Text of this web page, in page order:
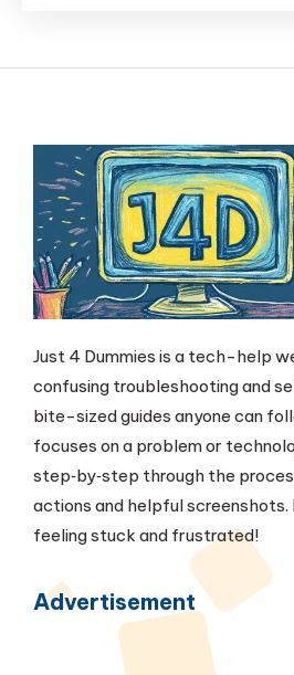
Just 4 Dummies is a tech-help
confusing troubleshooting and
bite-sized guides anyone can
focuses on a problem or
step‑by‑step through the
actions and helpful screenshots.
feeling stuck and frustrated!
Advertisement